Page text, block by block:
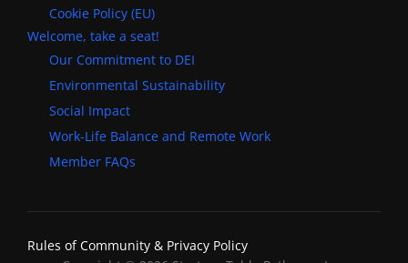
Cookie Policy (EU)
Welcome, take a seat!
Our Commitment to DEI
Environmental Sustainability
Social Impact
Work-Life Balance and Remote Work
Member FAQs
Rules of Community & Privacy Policy